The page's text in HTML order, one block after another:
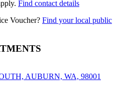
Find contact details
Voucher? Find your local public
AUBURN, WA, 98001